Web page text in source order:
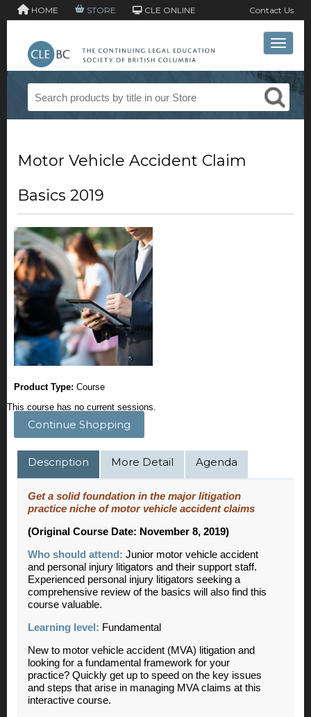
HOME STORE CLE ONLINE Contact Us
Toggle
Motor Vehicle Accident Claim
Basics 2019
Product Type: Course
This course has no current sessions.
Continue Shopping
Description More Detail Agenda
Get a solid foundation in the major litigation
practice niche of motor vehicle accident claims
(Original Course Date: November 8, 2019)
Who should attend: Junior motor vehicle accident
and personal injury litigators and their support staff.
Experienced personal injury litigators seeking a
comprehensive review of the basics will also find this
course valuable.
Learning level: Fundamental
New to motor vehicle accident (MVA) litigation and
looking for a fundamental framework for your
practice? Quickly get up to speed on the key issues
and steps that arise in managing MVA claims at this
interactive course.